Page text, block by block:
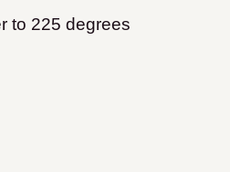
to 225 degrees